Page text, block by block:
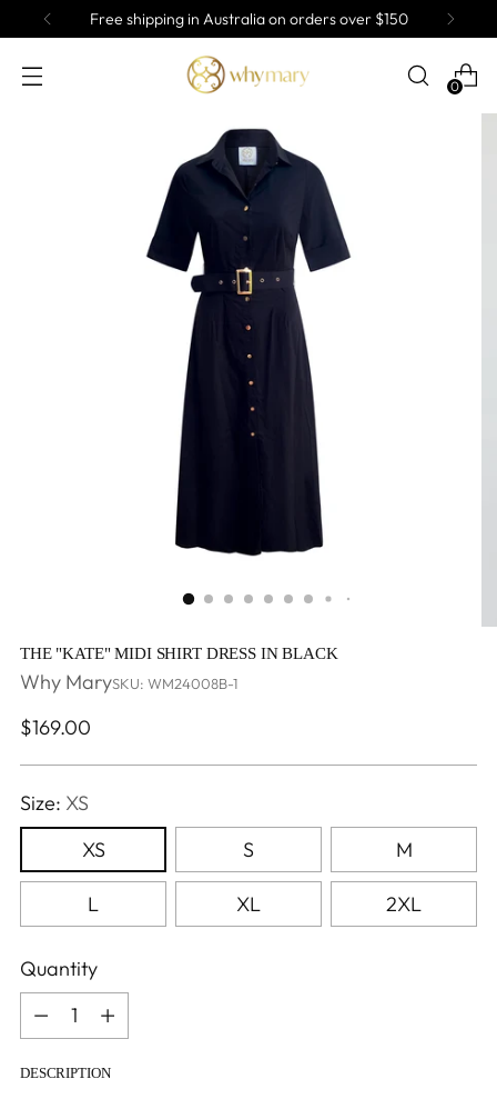
Free shipping in Australia on orders over $150
0
THE "KATE" MIDI SHIRT DRESS IN BLACK
Why MarySKU: WM24008B-1
Regular
$169.00
Size: XS
XS
S M
L XL 2XL
Quantity
Quantity
DESCRIPTION